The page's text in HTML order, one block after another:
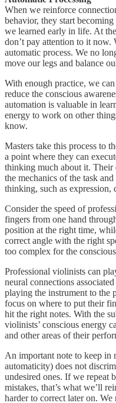
When we reinforce
behavior, they start
we learned early in life. At
don’t pay attention to it now.
automatic process. We no
move our legs and balance
With enough practice, we
reduce the conscious
automation is valuable in
energy to work on other
know.
Masters take this process to
a point where they can
thinking much about it. Their
the mechanics of the task
thinking, such as expression,
Consider the speed of
fingers from one hand
position at the right time,
correct angle with the right
too complex for the
Professional violinists can
neural connections
playing the instrument to the
focus on where to put their
hit the right notes. With the
violinists’ conscious energy
and other areas of their
An important note to keep in
automaticity) does not
undesired ones. If we repeat
mistakes, that’s what we’ll
harder to correct later on.